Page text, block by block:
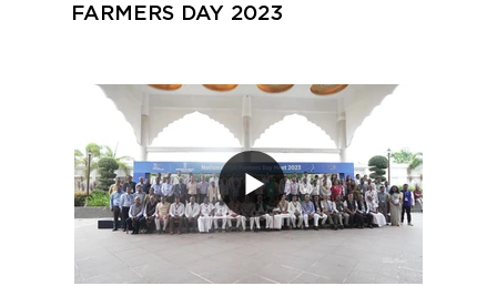
FARMERS DAY 2023